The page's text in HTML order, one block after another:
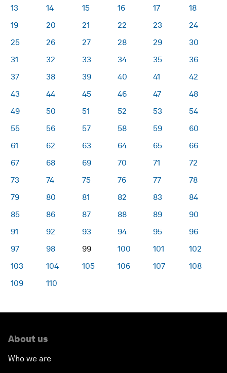
13
14 15 16 17
18
19
20 21 22 23
24
25
26 27 28 29
30
31
32 33 34 35
36
37
38 39 40 41
42
43
44 45 46 47
48
49
50 51 52 53
54
55
56 57 58 59
60
61
62 63 64 65
66
67
68 69 70 71
72
73
74 75 76 77
78
79
80 81 82 83
84
85
86 87 88 89
90
91
92 93 94 95
96
97
98 99 100 101
102
103
104 105 106 107
108
109
110
About us
Who we are